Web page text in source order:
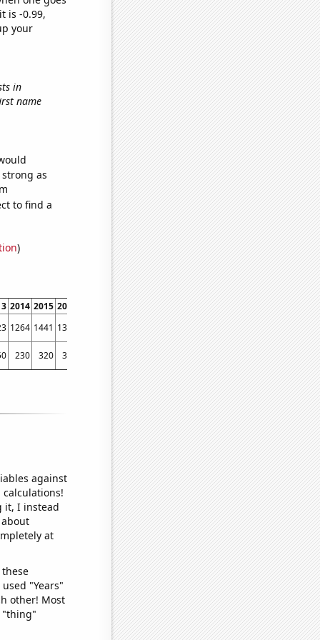
is -0.99,
your
in
name
as
to find a
)
2014 2015 2016 2018 2019 2020 2021
1264 1441 1373 1592 1625 1721 1878
230 320 330 410 430 240 440
against
it, I instead
at
"Years"
other! Most
"thing"